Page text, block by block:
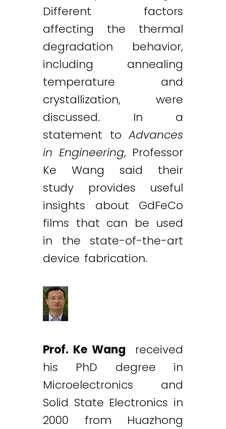
Different factors
affecting the thermal
degradation behavior,
including annealing
temperature and
crystallization, were
discussed. In a
statement toAdvances
in Engineering, Professor
Ke Wang said their
study provides useful
insights about GdFeCo
films that can be used
in the state-of-the-art
device fabrication.
Prof. Ke Wang
received
his PhD degree in
Microelectronics and
Solid State Electronics in
2000 from Huazhong